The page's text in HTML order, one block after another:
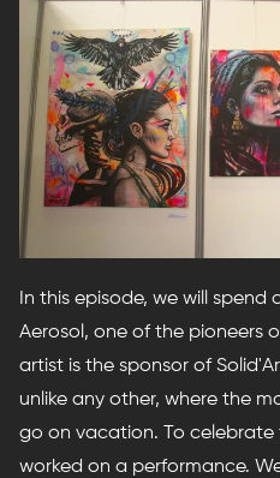
In this episode, we will
Aerosol, one of the pioneers
artist is the sponsor of
unlike any other, where the
go on vacation. To celebrate
worked on a performance.